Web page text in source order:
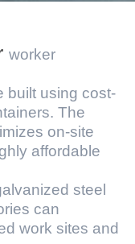
worker
built using cost-
The
on-site
affordable
steel
can
work sites and